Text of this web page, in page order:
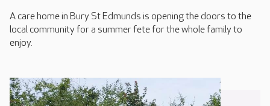
A care home in Bury St Edmunds is opening the doors to the
local community for a summer fete for the whole family to
enjoy.